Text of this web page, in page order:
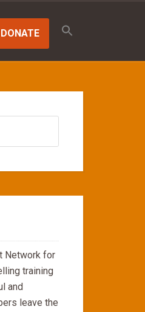
DONATE
Network for
training
and
leave the